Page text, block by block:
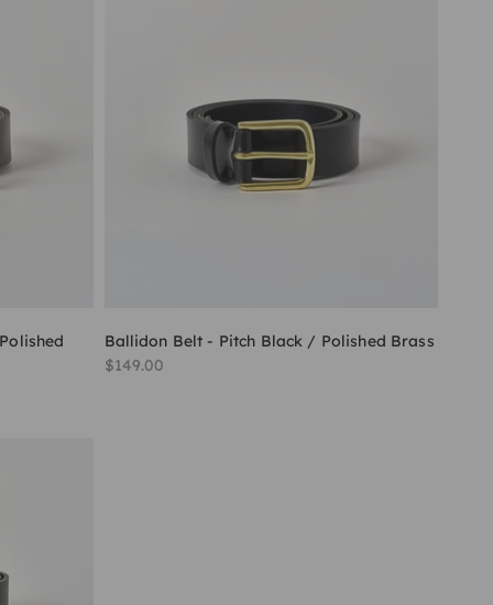
Ballidon Belt - Pitch Black / Polished Brass
Sale price
$149.00